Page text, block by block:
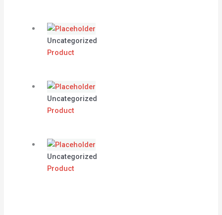
Uncategorized
Product
Uncategorized
Product
Uncategorized
Product